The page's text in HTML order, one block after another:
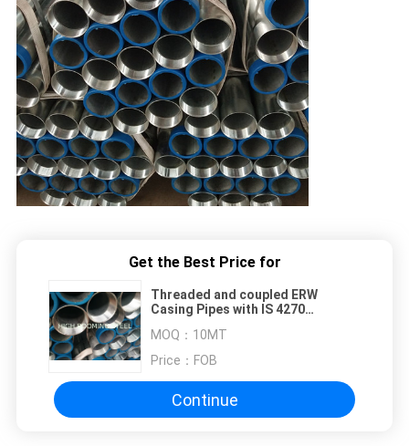
Get the Best Price for
Threaded and coupled ERW
Casing Pipes with IS 4270
MOQ： 10MT
Price： FOB
Continue